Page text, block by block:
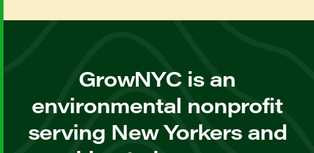
GrowNYC is an
environmental nonprofit
serving New Yorkers and